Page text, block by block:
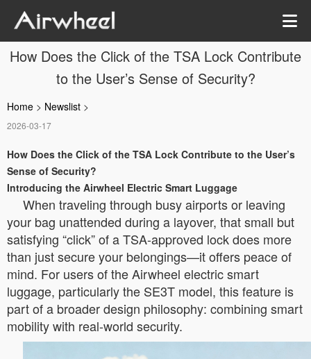
How Does the Click of the TSA Lock Contribute
to the User’s Sense of Security?
Home > Newslist >
2026-03-17
How Does the Click of the TSA Lock Contribute to the User’s
Sense of Security?
Introducing the Airwheel Electric Smart Luggage
When traveling through busy airports or leaving
your bag unattended during a layover, that small but
satisfying “click” of a TSA-approved lock does more
than just secure your belongings—it offers peace of
mind. For users of the Airwheel electric smart
luggage, particularly the SE3T model, this feature is
part of a broader design philosophy: combining smart
mobility with real-world security.